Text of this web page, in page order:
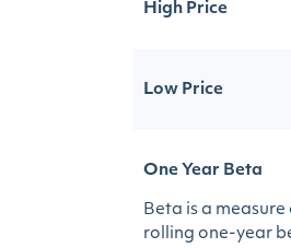
High Price
Low Price
One Year Beta
Beta is a
rolling one-year